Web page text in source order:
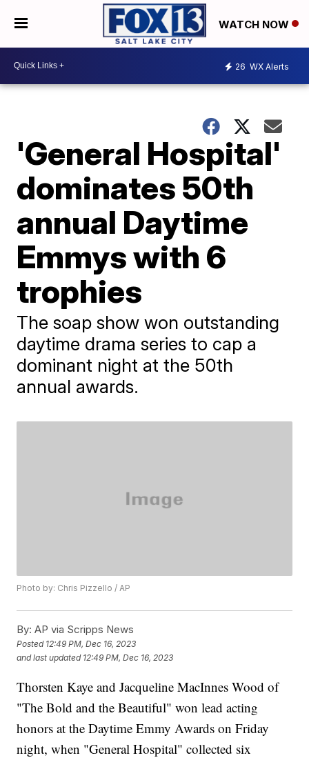
WATCH NOW
26 WX Alerts
'General Hospital'
dominates 50th
annual Daytime
Emmys with 6
trophies
The soap show won outstanding
daytime drama series to cap a
dominant night at the 50th
annual awards.
Photo by: Chris Pizzello / AP
By: AP via Scripps News
Posted 12:49 PM, Dec 16, 2023
and last updated 12:49 PM, Dec 16, 2023
Thorsten Kaye and Jacqueline MacInnes Wood of
"The Bold and the Beautiful" won lead acting
honors at the Daytime Emmy Awards on Friday
night, when "General Hospital" collected six